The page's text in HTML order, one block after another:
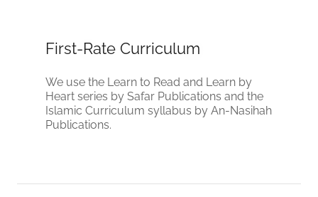
First-Rate Curriculum
We use the Learn to Read and Learn by
Heart series by Safar Publications and the
Islamic Curriculum syllabus by An-Nasihah
Publications.